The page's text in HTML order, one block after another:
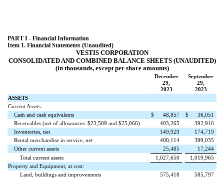
PART I - Financial Information
Item 1. Financial Statements (Unaudited)
VESTIS CORPORATION
CONSOLIDATED AND COMBINED BALANCE SHEETS (UNAUDITED)
(in thousands, except per share amounts)
December
29,
2023
September
29,
2023
ASSETS
Current Assets:
Cash and cash equivalents
$ 48,857 $
36,051
Receivables (net of allowances: $23,509 and $25,066) 403,265
392,916
Inventories, net
149,929
174,719
Rental merchandise in service, net
400,114
399,035
Other current assets
25,485
17,244
Total current assets
1,027,650
1,019,965
Property and Equipment, at cost:
Land, buildings and improvements
575,418
585,797